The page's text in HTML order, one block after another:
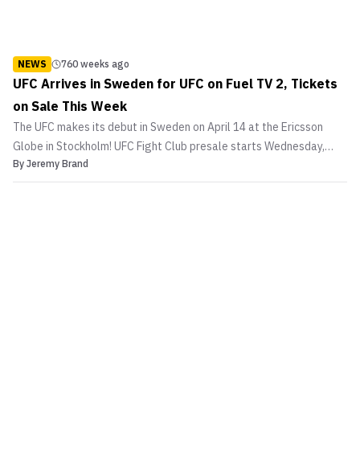
NEWS 760 weeks ago
UFC Arrives in Sweden for UFC on Fuel TV 2, Tickets
on Sale This Week
The UFC makes its debut in Sweden on April 14 at the Ericsson
Globe in Stockholm! UFC Fight Club presale starts Wednesday,
January 11 at 10am CET.
By Jeremy Brand